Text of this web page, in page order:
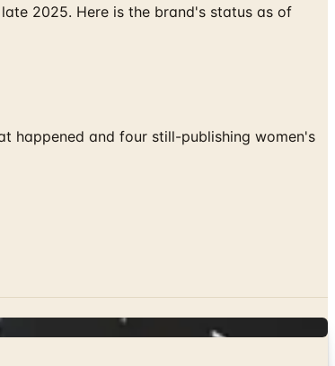
2025. Here is the brand's status as of
happened and four still-publishing women's